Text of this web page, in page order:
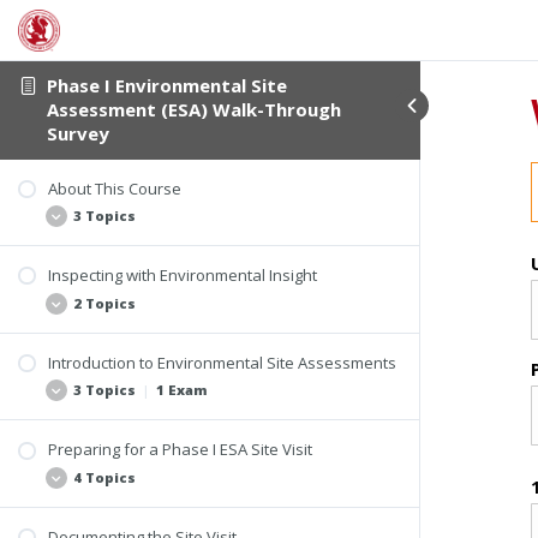
Phase I Environmental Site
Assessment (ESA) Walk-Through
Survey
About This Course
3 Topics
Student Verification
Course Materials
Inspecting with Environmental Insight
2 Topics
Introduction to Environmental Site Assessments
3 Topics | 1 Exam
Understanding the Process and the People
Who Can Conduct AAI Assessments
Preparing for a Phase I ESA Site Visit
4 Topics